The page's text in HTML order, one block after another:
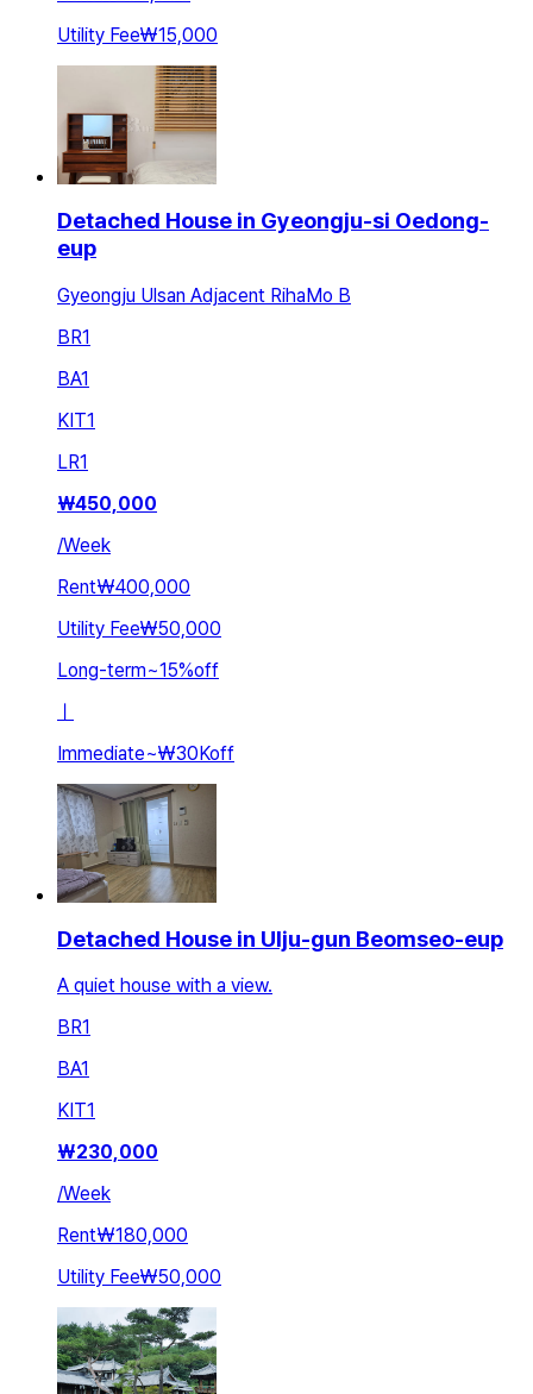
Utility Fee₩15,000
Detached House in Gyeongju-si Oedong-
eup
Gyeongju Ulsan Adjacent RihaMo B
BR1
BA1
KIT1
LR1
₩450,000
/Week
Rent₩400,000
Utility Fee₩50,000
Long-term~15%off
ㅣ
Immediate~₩30Koff
Detached House in Ulju-gun Beomseo-eup
A quiet house with a view.
BR1
BA1
KIT1
₩230,000
/Week
Rent₩180,000
Utility Fee₩50,000